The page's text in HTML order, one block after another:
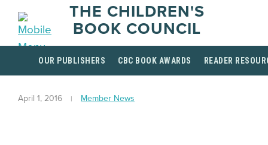
THE CHILDREN'S
BOOK COUNCIL
OUR PUBLISHERS CBC BOOK AWARDS READER
April 1, 2016 Member News